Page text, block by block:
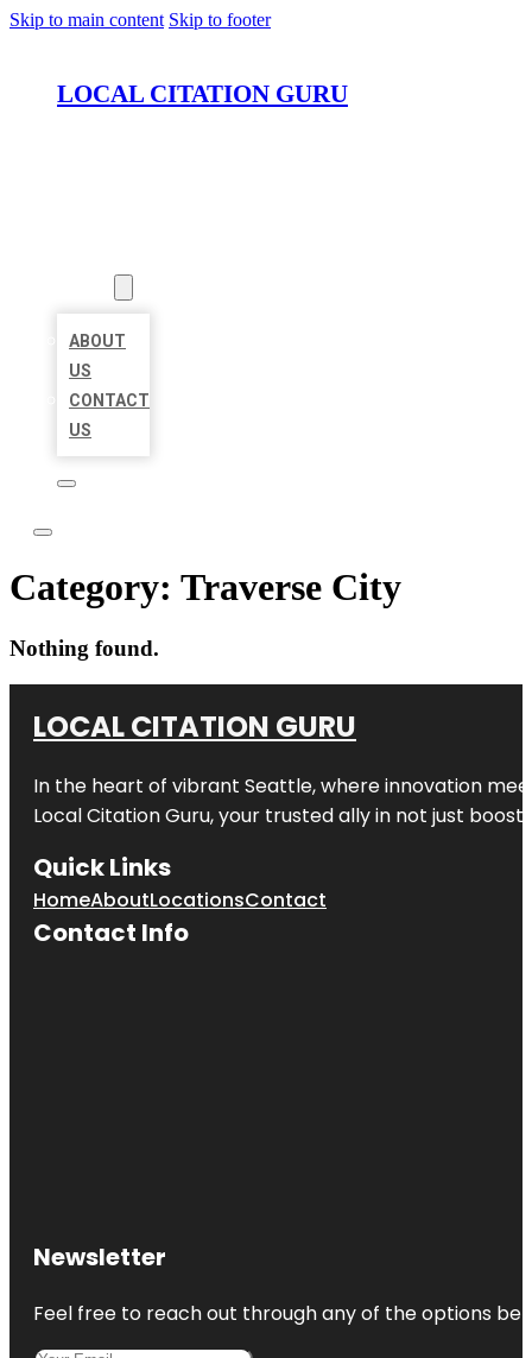
Skip to main content Skip to footer
LOCAL CITATION GURU
ABOUT
US
CONTACT
US
Category: Traverse City
Nothing found.
LOCAL CITATION GURU
In the heart of vibrant Seattle, where innovation
Local Citation Guru, your trusted ally in not just
Quick Links
HomeAboutLocationsContact
Contact Info
Newsletter
Feel free to reach out through any of the options